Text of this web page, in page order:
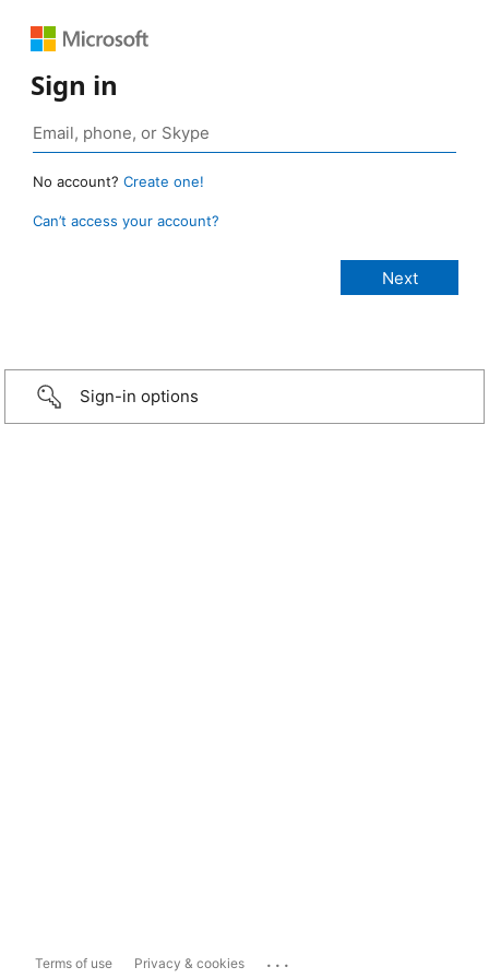
Sign in
No account? Create one!
Can’t access your account?
Sign-in options
Terms of use Privacy & cookies ...